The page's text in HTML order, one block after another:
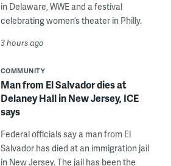
in Delaware, WWE and a festival
celebrating women’s theater in Philly.
3 hours ago
COMMUNITY
Man from El Salvador dies at
Delaney Hall in New Jersey, ICE
says
Federal officials say a man from El
Salvador has died at an immigration jail
in New Jersey. The jail has been the